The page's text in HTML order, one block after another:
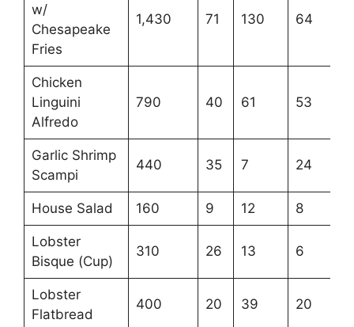
w/
Chesapeake
Fries
1,430 71 130 64
Chicken
Linguini
Alfredo
790 40 61 53
Garlic Shrimp
Scampi
440 35 7 24
House Salad 160 9 12 8
Lobster
Bisque (Cup)
310 26 13 6
Lobster
Flatbread
400 20 39 20